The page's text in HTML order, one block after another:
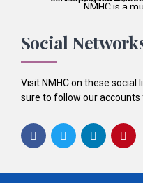
NMHC is a
Best
Best
Best
Social
Visit NMHC on these social
sure to follow our accounts